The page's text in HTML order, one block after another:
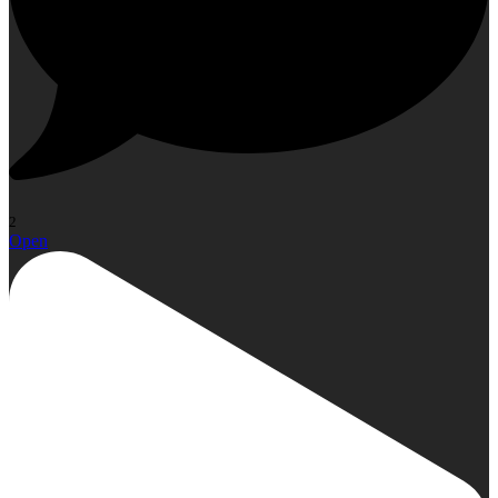
2
Open